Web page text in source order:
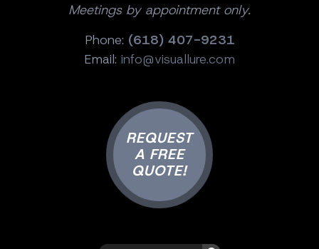
Meetings by appointment only.
Phone: (618) 407-9231
Email: info@visuallure.com
REQUEST
A FREE
QUOTE!